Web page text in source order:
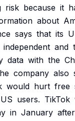
risk because it
about
says that its
independent and
data with the
company also
would hurt free
US users. TikTok
in January after